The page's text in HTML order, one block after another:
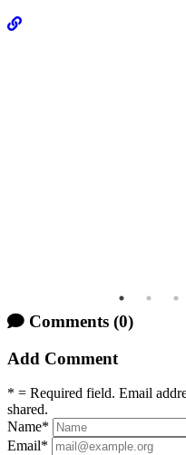
Comments (0)
Add Comment
* = Required field. Email
shared.
Name*
Email*